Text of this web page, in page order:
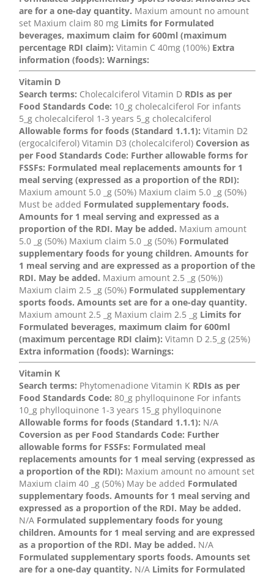
are for a one-day quantity. Maxium amount no amount
set Maxium claim 80 mg Limits for Formulated
beverages, maximum claim for 600ml (maximum
percentage RDI claim): Vitamin C 40mg (100%) Extra
information (foods): Warnings:
Vitamin D
Search terms: Cholecalciferol Vitamin D RDIs as per
Food Standards Code: 10_g cholecalciferol For infants
5_g cholecalciferol 1-3 years 5_g cholecalciferol
Allowable forms for foods (Standard 1.1.1): Vitamin D2
(ergocalciferol) Vitamin D3 (cholecalciferol) Coversion as
per Food Standards Code: Further allowable forms for
FSSFs: Formulated meal replacements amounts for 1
meal serving (expressed as a proportion of the RDI):
Maxium amount 5.0 _g (50%) Maxium claim 5.0 _g (50%)
Must be added Formulated supplementary foods.
Amounts for 1 meal serving and expressed as a
proportion of the RDI. May be added. Maxium amount
5.0 _g (50%) Maxium claim 5.0 _g (50%) Formulated
supplementary foods for young children. Amounts for
1 meal serving and are expressed as a proportion of the
RDI. May be added. Maxium amount 2.5 _g (50%))
Maxium claim 2.5 _g (50%) Formulated supplementary
sports foods. Amounts set are for a one-day quantity.
Maxium amount 2.5 _g Maxium claim 2.5 _g Limits for
Formulated beverages, maximum claim for 600ml
(maximum percentage RDI claim): Vitamn D 2.5_g (25%)
Extra information (foods): Warnings:
Vitamin K
Search terms: Phytomenadione Vitamin K RDIs as per
Food Standards Code: 80_g phylloquinone For infants
10_g phylloquinone 1-3 years 15_g phylloquinone
Allowable forms for foods (Standard 1.1.1): N/A
Coversion as per Food Standards Code: Further
allowable forms for FSSFs: Formulated meal
replacements amounts for 1 meal serving (expressed as
a proportion of the RDI): Maxium amount no amount set
Maxium claim 40 _g (50%) May be added Formulated
supplementary foods. Amounts for 1 meal serving and
expressed as a proportion of the RDI. May be added.
N/A Formulated supplementary foods for young
children. Amounts for 1 meal serving and are expressed
as a proportion of the RDI. May be added. N/A
Formulated supplementary sports foods. Amounts set
are for a one-day quantity. N/A Limits for Formulated